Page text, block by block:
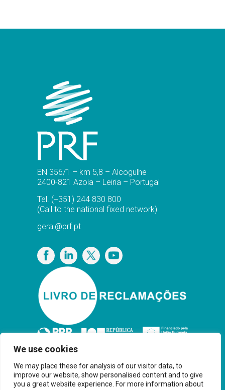
We use cookies
We may place these for analysis of our visitor data, to
improve our website, show personalised content and to give
you a great website experience. For more information about
EN 356/1 – km 5,8 – Alcogulhe
2400-821 Azoia – Leiria – Portugal
Tel. (+351) 244 830 800
(Call to the national fixed network)
geral@prf.pt
Privacy Policy